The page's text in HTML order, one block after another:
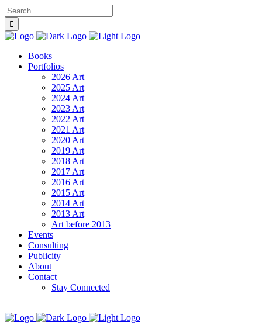
Books
Portfolios
2026 Art
2025 Art
2024 Art
2023 Art
2022 Art
2021 Art
2020 Art
2019 Art
2018 Art
2017 Art
2016 Art
2015 Art
2014 Art
2013 Art
Art before 2013
Events
Consulting
Publicity
About
Contact
Stay Connected